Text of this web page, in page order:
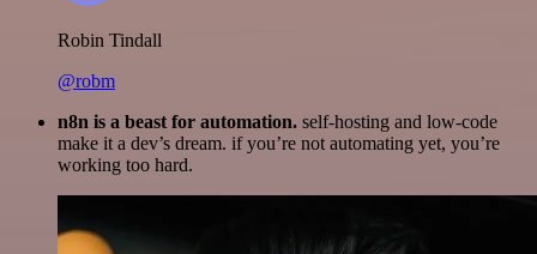
Robin Tindall
@robm
n8n is a beast for automation. self-hosting and low-code
make it a dev’s dream. if you’re not automating yet, you’re
working too hard.